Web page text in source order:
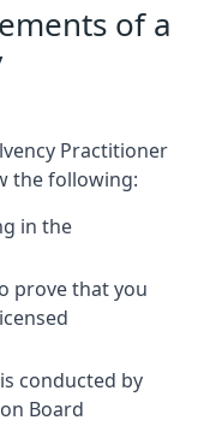
of a
Practitioner
the following:
in the
prove that you
conducted by
Board